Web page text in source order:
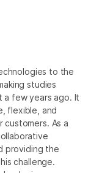
to the
studies
a few years ago. It
flexible, and
As a
providing the
challenge.